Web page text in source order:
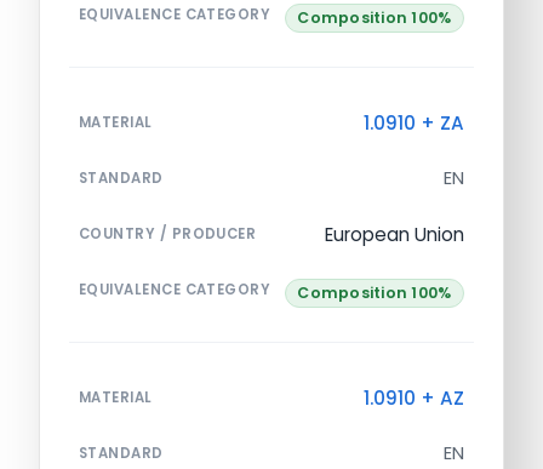
EQUIVALENCE CATEGORY Composition 100%
MATERIAL 1.0910 + ZA
STANDARD EN
COUNTRY / PRODUCER European Union
EQUIVALENCE CATEGORY Composition 100%
MATERIAL 1.0910 + AZ
STANDARD EN